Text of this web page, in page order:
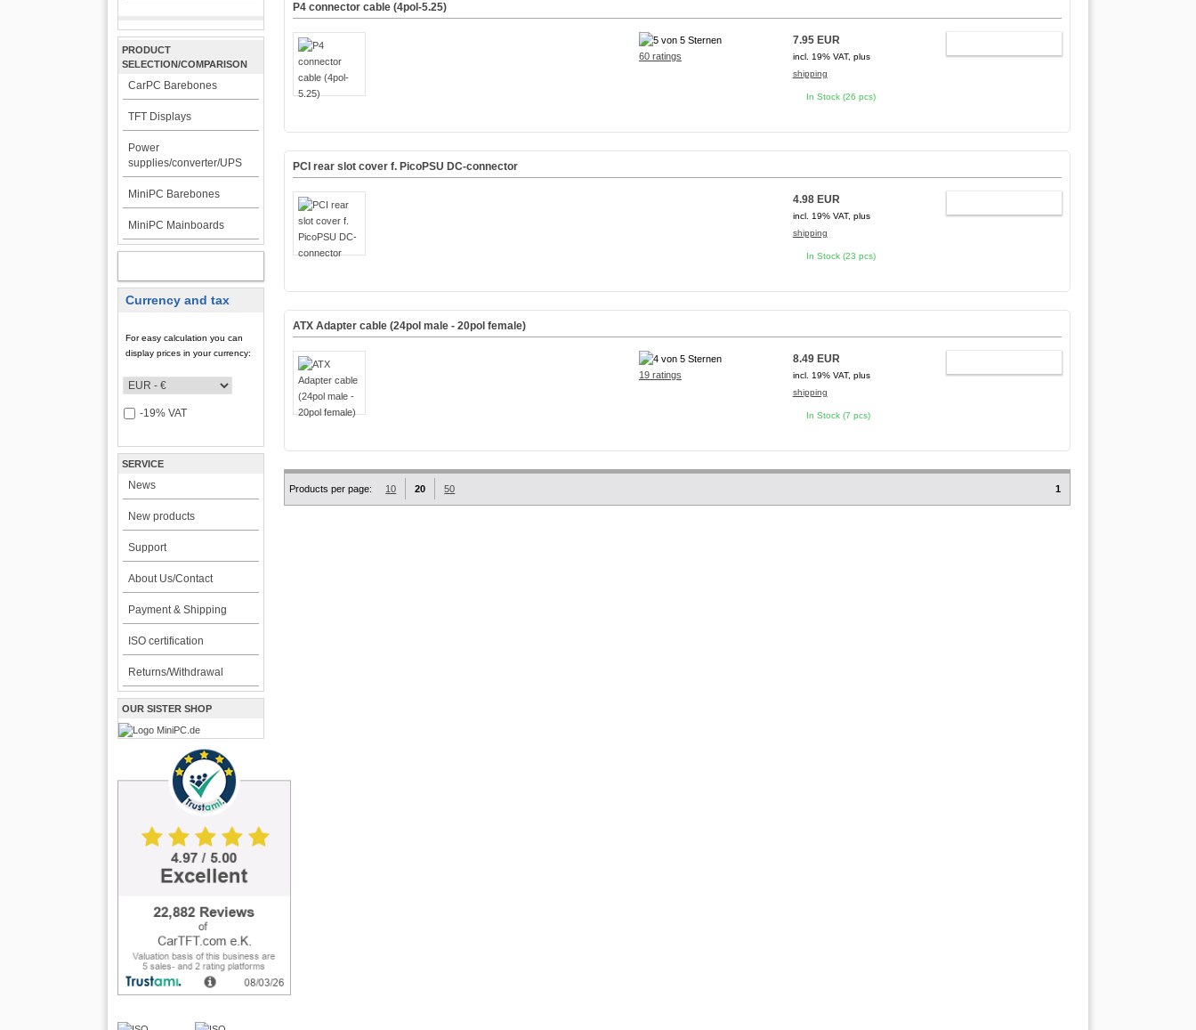
PRODUCT
SELECTION/COMPARISON
CarPC Barebones
TFT Displays
Power
supplies/converter/UPS
MiniPC Barebones
MiniPC Mainboards
Currency and tax
For easy calculation you can
display prices in your currency:
-19% VAT
SERVICE
News
New products
Support
About Us/Contact
Payment & Shipping
ISO certification
Returns/Withdrawal
OUR SISTER SHOP
P4 connector cable (4pol-5.25)
60 ratings
7.95 EUR
incl. 19% VAT, plus
shipping
In Stock (26 pcs)
PCI rear slot cover f. PicoPSU DC-connector
4.98 EUR
incl. 19% VAT, plus
shipping
In Stock (23 pcs)
ATX Adapter cable (24pol male - 20pol female)
19 ratings
8.49 EUR
incl. 19% VAT, plus
shipping
In Stock (7 pcs)
Products per page: 10 20 50 1